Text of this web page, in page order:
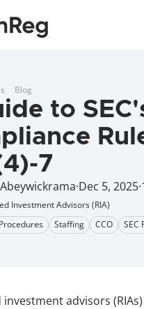
Blog
to
7
·Dec 5, 2025·
Investment Advisors (RIA)
Staffing CCO SEC
investment advisors